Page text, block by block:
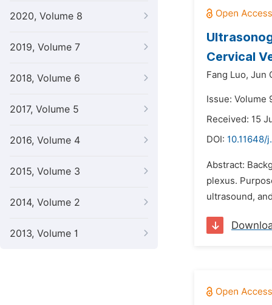
2020, Volume 8
2019, Volume 7
2018, Volume 6
2017, Volume 5
2016, Volume 4
2015, Volume 3
2014, Volume 2
2013, Volume 1
Cervical
Fang Luo, Jun
Issue: Volume
Received: 15
DOI: 10.11648/
Abstract:
plexus.
ultrasound,